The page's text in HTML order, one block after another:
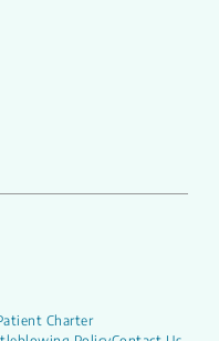
Charter